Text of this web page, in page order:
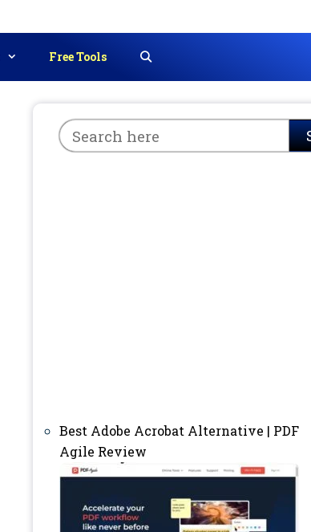
Free Tools
Best Adobe Acrobat Alternative | PDF
Agile Review